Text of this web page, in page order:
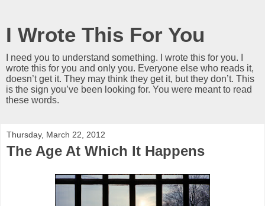
I Wrote This For You
I need you to understand something. I wrote this for you. I
wrote this for you and only you. Everyone else who reads it,
doesn’t get it. They may think they get it, but they don’t. This
is the sign you’ve been looking for. You were meant to read
these words.
Thursday, March 22, 2012
The Age At Which It Happens